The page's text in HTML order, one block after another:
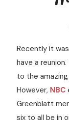
Recently it
have a
to the
However, NBC
Greenblatt
six to all be in